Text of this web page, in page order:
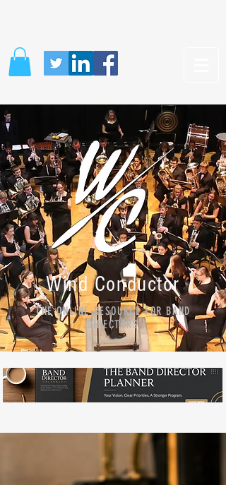
Wind Conductor
THE ONLINE RESOURCE FOR BAND
DIRECTORS